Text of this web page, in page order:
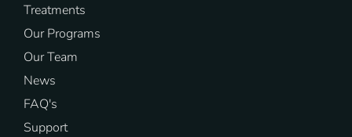
Treatments
Our Programs
Our Team
News
FAQ's
Support